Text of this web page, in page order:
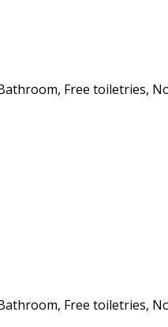
, Free toiletries,
, Free toiletries,